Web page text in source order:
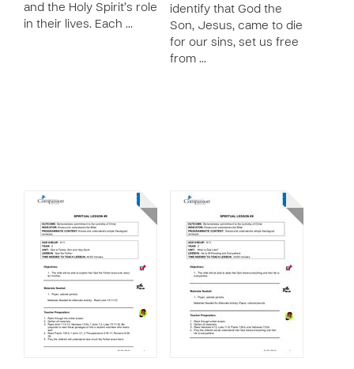
and the Holy Spirit’s role
in their lives. Each …
identify that God the
Son, Jesus, came to die
for our sins, set us free
from …